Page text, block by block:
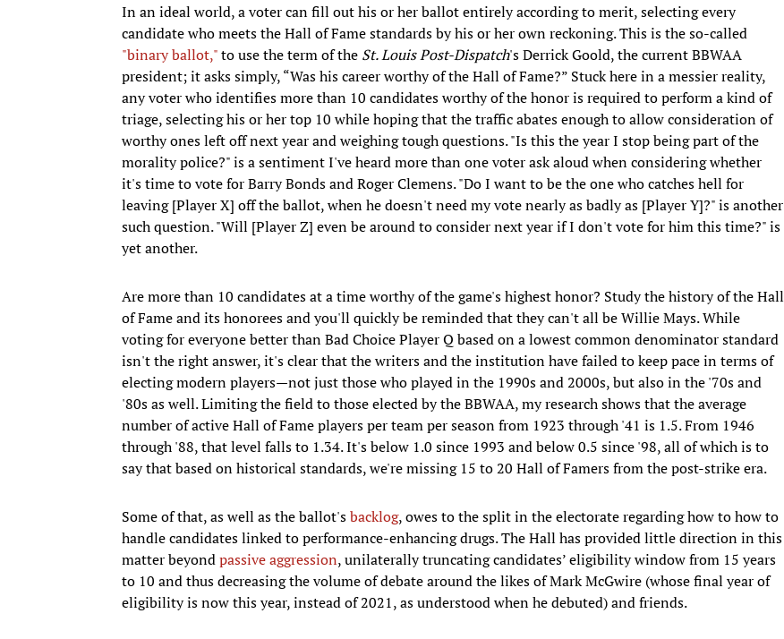
In an ideal world, a voter can fill out his or her ballot entirely according to merit, selecting every
candidate who meets the Hall of Fame standards by his or her own reckoning. This is the so-called
"binary ballot,"to use the term of the St. Louis Post-Dispatch's Derrick Goold, the current BBWAA
president; it asks simply, “Was his career worthy of the Hall of Fame?” Stuck here in a messier reality,
any voter who identifies more than 10 candidates worthy of the honor is required to perform a kind of
triage, selecting his or her top 10 while hoping that the traffic abates enough to allow consideration of
worthy ones left off next year and weighing tough questions. "Is this the year I stop being part of the
morality police?" is a sentiment I've heard more than one voter ask aloud when considering whether
it's time to vote for Barry Bonds and Roger Clemens. "Do I want to be the one who catches hell for
leaving [Player X] off the ballot, when he doesn't need my vote nearly as badly as [Player Y]?" is another
such question. "Will [Player Z] even be around to consider next year if I don't vote for him this time?" is
yet another.
Are more than 10 candidates at a time worthy of the game's highest honor? Study the history of the Hall
of Fame and its honorees and you'll quickly be reminded that they can't all be Willie Mays. While
voting for everyone better than Bad Choice Player Q based on a lowest common denominator standard
isn't the right answer, it's clear that the writers and the institution have failed to keep pace in terms of
electing modern players—not just those who played in the 1990s and 2000s, but also in the '70s and
'80s as well. Limiting the field to those elected by the BBWAA, my research shows that the average
number of active Hall of Fame players per team per season from 1923 through '41 is 1.5. From 1946
through '88, that level falls to 1.34. It's below 1.0 since 1993 and below 0.5 since '98, all of which is to
say that based on historical standards, we're missing 15 to 20 Hall of Famers from the post-strike era.
Some of that, as well as the ballot'sbacklog, owes to the split in the electorate regarding how to how to
handle candidates linked to performance-enhancing drugs. The Hall has provided little direction in this
matter beyondpassive aggression, unilaterally truncating candidates’ eligibility window from 15 years
to 10 and thus decreasing the volume of debate around the likes of Mark McGwire (whose final year of
eligibility is now this year, instead of 2021, as understood when he debuted) and friends.